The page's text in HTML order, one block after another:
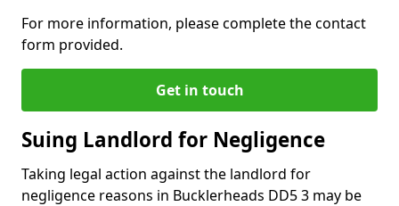
For more information, please complete the contact
form provided.
Get in touch
Suing Landlord for Negligence
Taking legal action against the landlord for
negligence reasons in Bucklerheads DD5 3 may be